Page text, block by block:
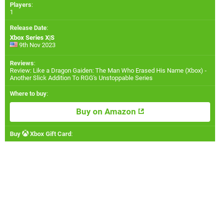
Players:
1
Release Date:
Xbox Series X|S
9th Nov 2023
Reviews:
Review: Like a Dragon Gaiden: The Man Who Erased His Name (Xbox) -
Another Slick Addition To RGG's Unstoppable Series
Where to buy:
Buy on Amazon
Buy Xbox Gift Card: